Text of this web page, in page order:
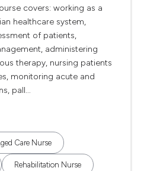
covers: working as a
healthcare system,
of patients,
administering
therapy, nursing patients
monitoring acute and
pall...
Care Nurse
Rehabilitation Nurse